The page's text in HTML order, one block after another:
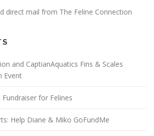
direct mail from The Feline Connection
and CaptianAquatics Fins & Scales
Event
for Felines
Help Diane & Miko GoFundMe